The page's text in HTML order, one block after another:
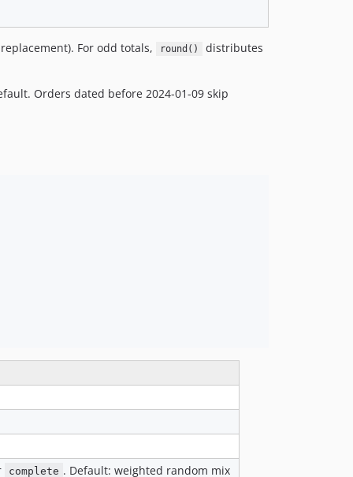
For odd totals, round()
distributes
Orders dated before 2024-01-09 skip
complete . Default: weighted random mix